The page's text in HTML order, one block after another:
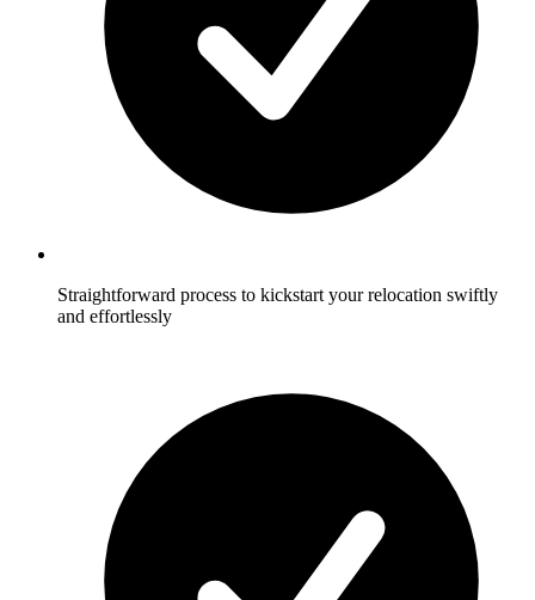
Straightforward process to kickstart your relocation swiftly
and effortlessly